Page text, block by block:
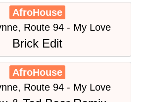
AfroHouse
Route 94 - My Love
Brick Edit
AfroHouse
Route 94 - My Love